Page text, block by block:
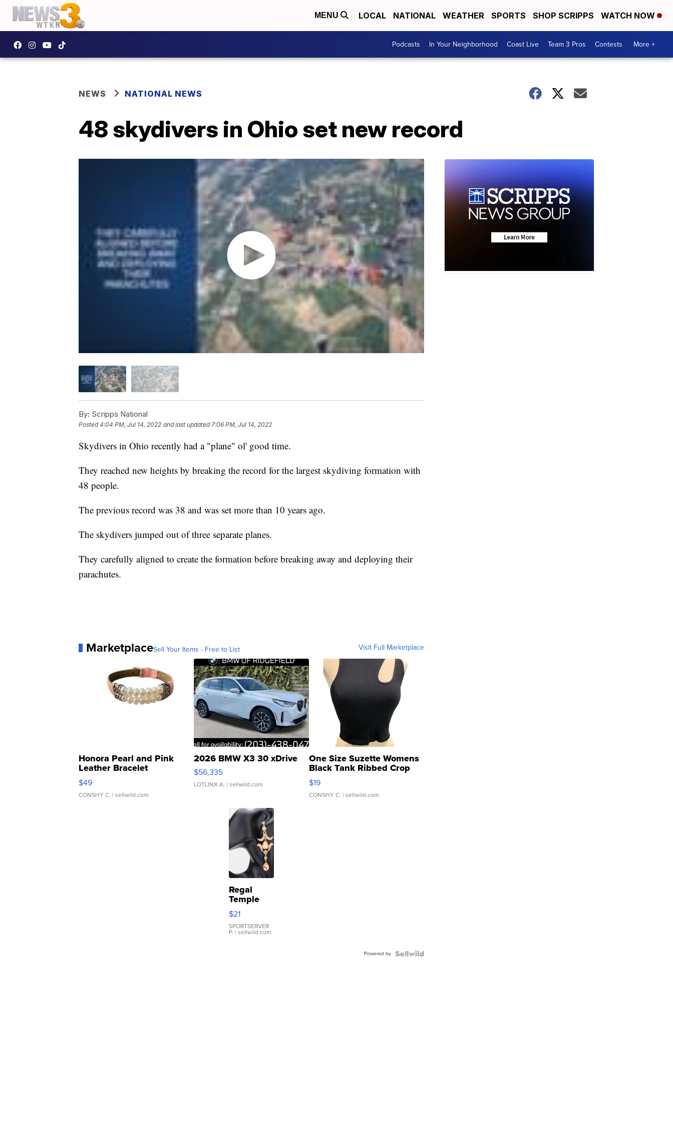
MENU LOCAL NATIONAL WEATHER SPORTS SHOP SCRIPPS WATCH NOW
Podcasts In Your Neighborhood Coast Live Team 3 Pros Contests More +
NEWS NATIONAL NEWS
48 skydivers in Ohio set new record
By: Scripps National
Posted4:04 PM, Jul 14, 2022 and last updated 7:06 PM, Jul 14, 2022
Skydivers in Ohio recently had a "plane" ol' good time.
They reached new heights by breaking the record for the largest skydiving formation with
48 people.
The previous record was 38 and was set more than 10 years ago.
The skydivers jumped out of three separate planes.
They carefully aligned to create the formation before breaking away and deploying their
parachutes.
MarketplaceSell Your Items - Free to List Visit Full Marketplace
Honora Pearl and Pink
Leather Bracelet
Adjustable Buckle Clo...
$49
CONSHY C. | sellwild.com
2026 BMW X3 30 xDrive
$56,335
LOTLINX A. | sellwild.com
One Size Suzette Womens
Black Tank Ribbed Crop
Asymmetrical ...
$19
CONSHY C. | sellwild.com
Regal
Temple
Droplet
Earrings
$21
SPORTSERVER
P. | sellwild.com
Powered by